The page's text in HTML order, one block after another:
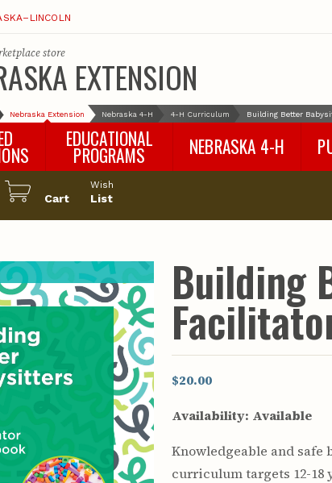
store
EXTENSION
Nebraska Extension Nebraska 4-H 4-H Curriculum Building Better
EDUCATIONAL
PROGRAMS
Happy Orchard
Pollinator Habitat
NEBRASKA 4-H
Plant
Cart
Wish
List
Building
$20.00
Availability: Available
Knowledgeable and safe
curriculum targets 12-